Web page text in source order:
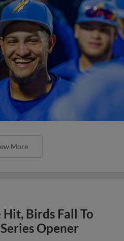
More
Hit, Birds Fall To
Opener